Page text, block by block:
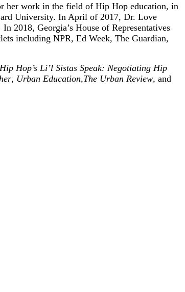
her work in the field of Hip Hop education, in
University. In April of 2017, Dr. Love
2018, Georgia’s House of Representatives
including NPR, Ed Week, The Guardian,
Hip Hop’s Li’l Sistas Speak: Negotiating Hip
, Urban Education,The Urban Review, and